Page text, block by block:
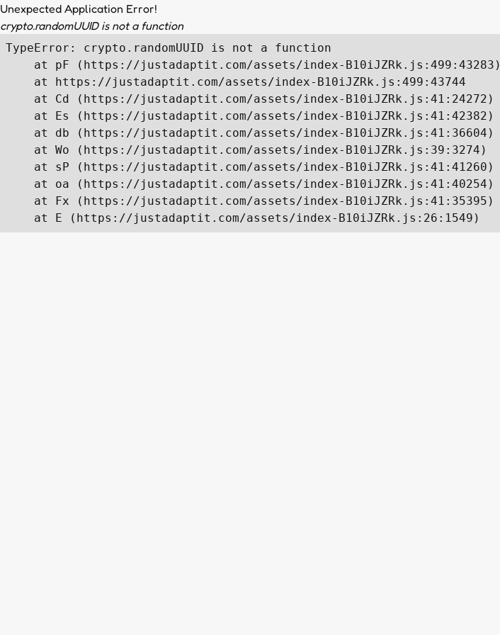
Unexpected Application Error!
crypto.randomUUID is not a function
TypeError: crypto.randomUUID is not a function
    at pF (https://justadaptit.com/assets/index-B10iJZRk.js:499:43283)
    at https://justadaptit.com/assets/index-B10iJZRk.js:499:43744
    at Cd (https://justadaptit.com/assets/index-B10iJZRk.js:41:24272)
    at Es (https://justadaptit.com/assets/index-B10iJZRk.js:41:42382)
    at db (https://justadaptit.com/assets/index-B10iJZRk.js:41:36604)
    at Wo (https://justadaptit.com/assets/index-B10iJZRk.js:39:3274)
    at sP (https://justadaptit.com/assets/index-B10iJZRk.js:41:41260)
    at oa (https://justadaptit.com/assets/index-B10iJZRk.js:41:40254)
    at Fx (https://justadaptit.com/assets/index-B10iJZRk.js:41:35395)
    at E (https://justadaptit.com/assets/index-B10iJZRk.js:26:1549)